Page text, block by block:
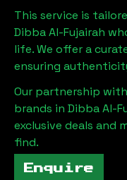
This service is
Dibba Al-Fujairah
life. We offer a
ensuring
Our partnership
brands in Dibba Al-
exclusive deals and
find.
Enquire